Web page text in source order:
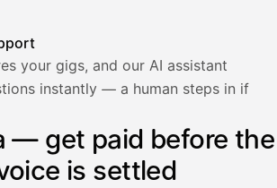
your gigs, and our AI assistant
instantly — a human steps in if
— get paid before the
is settled
Palkka
Lasku · Acme Oy
Odottaa maksua
Palkka maksussa